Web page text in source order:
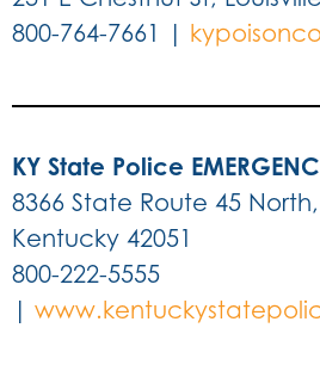
800-764-7661 |
KY State Police
8366 State Route 45
Kentucky 42051
800-222-5555
|